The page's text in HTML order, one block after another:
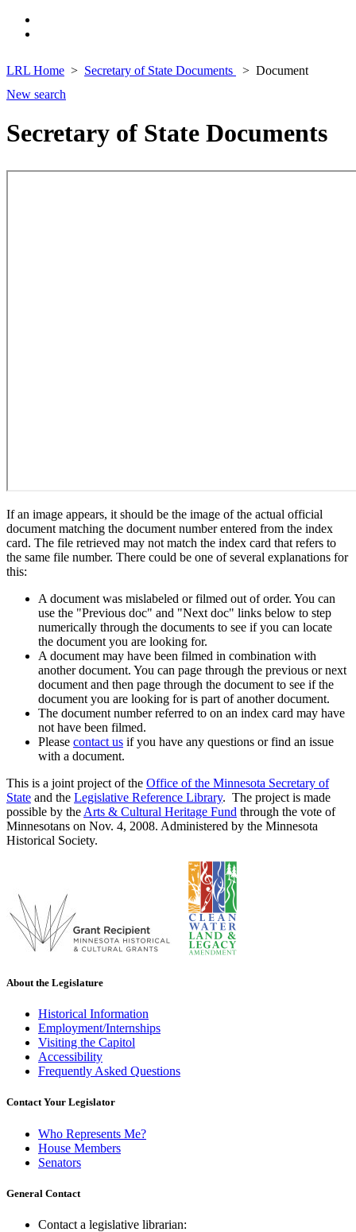
LRL Home Secretary of State Documents
Document
New search
Secretary of State Documents
If an image appears, it should be the image of the actual official
document matching the document number entered from the index
card. The file retrieved may not match the index card that refers to
the same file number. There could be one of several explanations for
this:
A document was mislabeled or filmed out of order. You can
use the "Previous doc" and "Next doc" links below to step
numerically through the documents to see if you can locate
the document you are looking for.
A document may have been filmed in combination with
another document. You can page through the previous or next
document and then page through the document to see if the
document you are looking for is part of another document.
The document number referred to on an index card may have
not have been filmed.
Please contact us if you have any questions or find an issue
with a document.
This is a joint project of the Office of the Minnesota Secretary of
State and the Legislative Reference Library. The project is made
possible by the Arts & Cultural Heritage Fund through the vote of
Minnesotans on Nov. 4, 2008. Administered by the Minnesota
Historical Society.
About the Legislature
Historical Information
Employment/Internships
Visiting the Capitol
Accessibility
Frequently Asked Questions
Contact Your Legislator
Who Represents Me?
House Members
Senators
General Contact
Contact a legislative librarian: